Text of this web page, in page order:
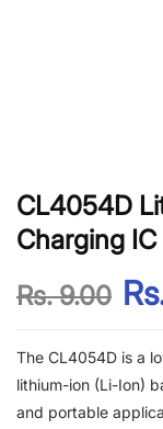
CL4054D
Charging
Rs. 9.00
The CL4054D is a
lithium-ion (Li-Ion)
and portable